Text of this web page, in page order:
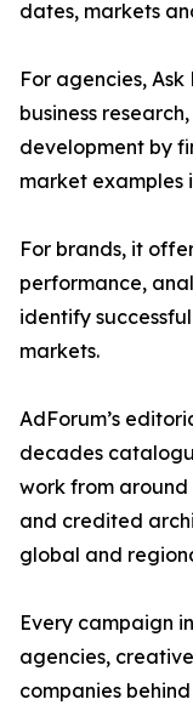
dates, markets
For agencies,
business
development by
market examples
For brands, it
performance,
identify
markets.
AdForum’s
decades
work from
and credited
global and
Every campaign
agencies,
companies